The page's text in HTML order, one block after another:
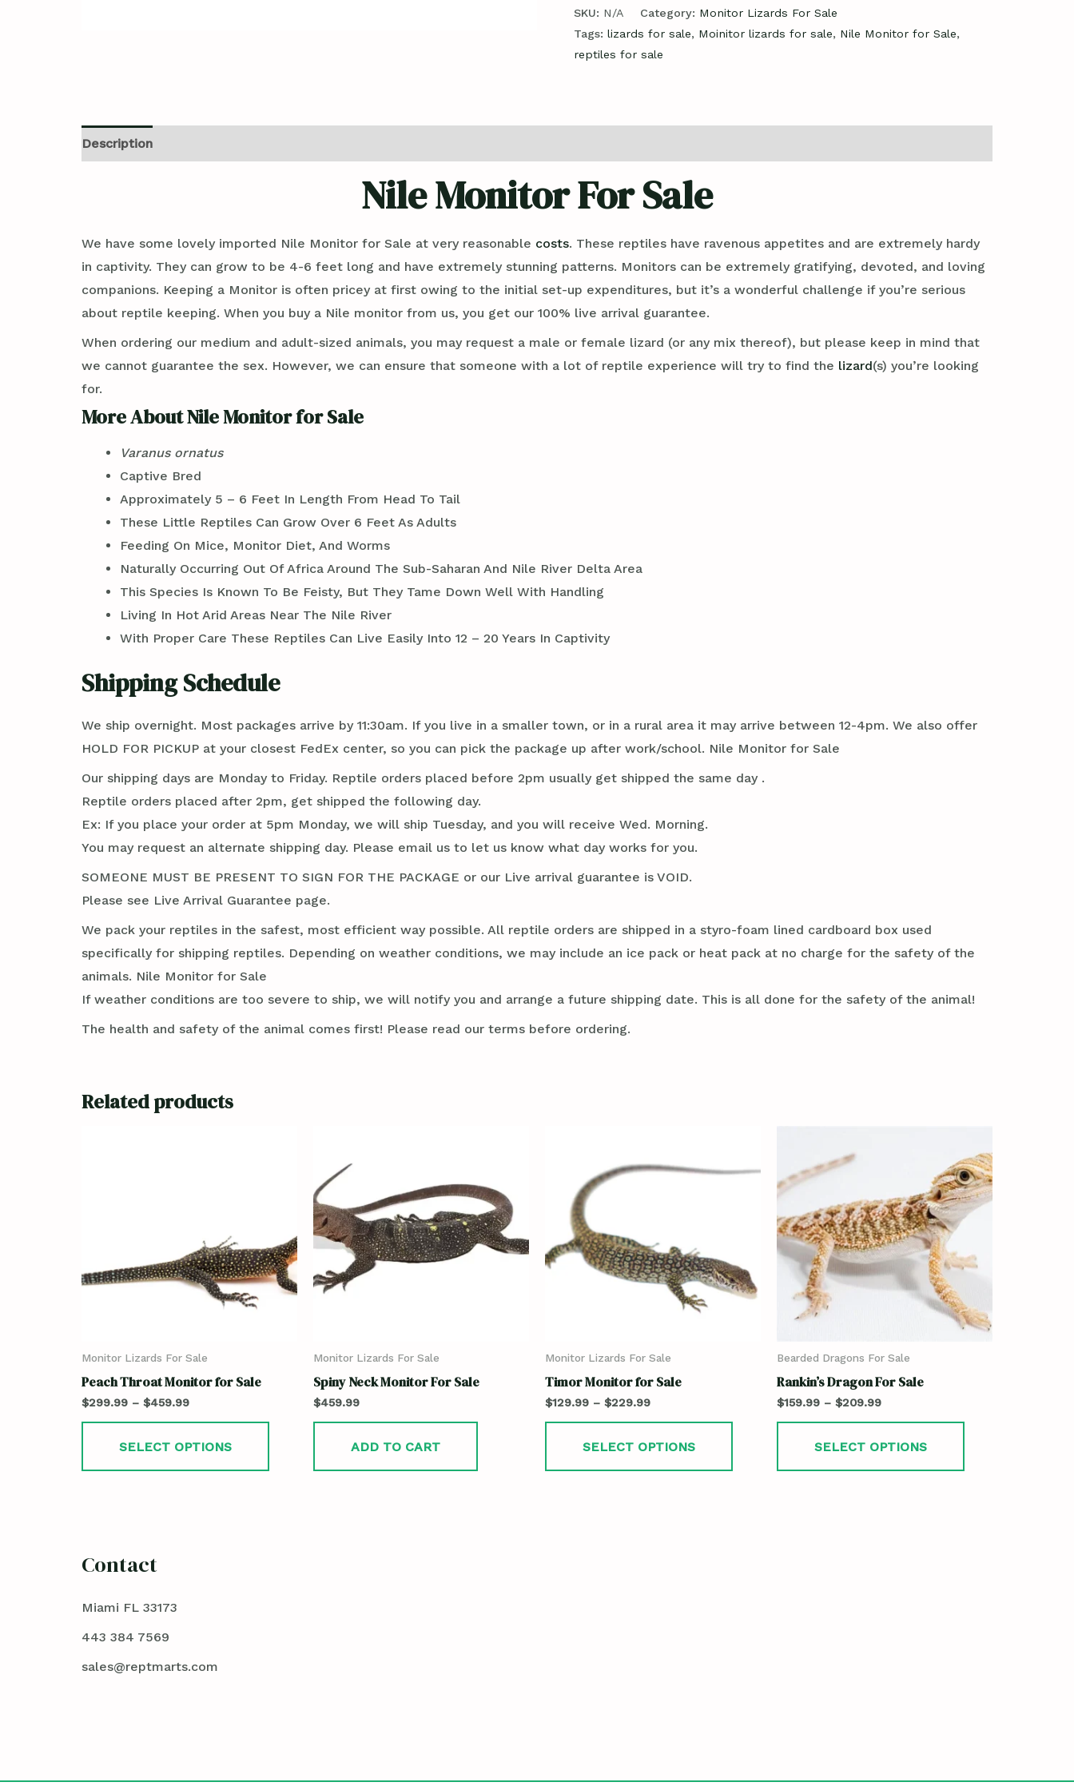
SKU: N/A Category: Monitor Lizards For Sale
Tags: lizards for sale, Moinitor lizards for sale, Nile Monitor for Sale,
reptiles for sale
Description
Nile Monitor For Sale
We have some lovely imported Nile Monitor for Sale at very reasonable costs. These reptiles have ravenous appetites and are extremely hardy
in captivity. They can grow to be 4-6 feet long and have extremely stunning patterns. Monitors can be extremely gratifying, devoted, and loving
companions. Keeping a Monitor is often pricey at first owing to the initial set-up expenditures, but it’s a wonderful challenge if you’re serious
about reptile keeping. When you buy a Nile monitor from us, you get our 100% live arrival guarantee.
When ordering our medium and adult-sized animals, you may request a male or female lizard (or any mix thereof), but please keep in mind that
we cannot guarantee the sex. However, we can ensure that someone with a lot of reptile experience will try to find the lizard(s) you’re looking
for.
More About Nile Monitor for Sale
Varanus ornatus
Captive Bred
Approximately 5 – 6 Feet In Length From Head To Tail
These Little Reptiles Can Grow Over 6 Feet As Adults
Feeding On Mice, Monitor Diet, And Worms
Naturally Occurring Out Of Africa Around The Sub-Saharan And Nile River Delta Area
This Species Is Known To Be Feisty, But They Tame Down Well With Handling
Living In Hot Arid Areas Near The Nile River
With Proper Care These Reptiles Can Live Easily Into 12 – 20 Years In Captivity
Shipping Schedule
We ship overnight. Most packages arrive by 11:30am. If you live in a smaller town, or in a rural area it may arrive between 12-4pm. We also offer
HOLD FOR PICKUP at your closest FedEx center, so you can pick the package up after work/school. Nile Monitor for Sale
Our shipping days are Monday to Friday. Reptile orders placed before 2pm usually get shipped the same day .
Reptile orders placed after 2pm, get shipped the following day.
Ex: If you place your order at 5pm Monday, we will ship Tuesday, and you will receive Wed. Morning.
You may request an alternate shipping day. Please email us to let us know what day works for you.
SOMEONE MUST BE PRESENT TO SIGN FOR THE PACKAGE or our Live arrival guarantee is VOID.
Please see Live Arrival Guarantee page.
We pack your reptiles in the safest, most efficient way possible. All reptile orders are shipped in a styro-foam lined cardboard box used
specifically for shipping reptiles. Depending on weather conditions, we may include an ice pack or heat pack at no charge for the safety of the
animals. Nile Monitor for Sale
If weather conditions are too severe to ship, we will notify you and arrange a future shipping date. This is all done for the safety of the animal!
The health and safety of the animal comes first! Please read our terms before ordering.
Related products
Monitor Lizards For Sale
Peach Throat Monitor for Sale
$299.99 – $459.99
SELECT OPTIONS
Monitor Lizards For Sale
Spiny Neck Monitor For Sale
$459.99
ADD TO CART
Monitor Lizards For Sale
Timor Monitor for Sale
$129.99 – $229.99
SELECT OPTIONS
Bearded Dragons For Sale
Rankin’s Dragon For Sale
$159.99 – $209.99
SELECT OPTIONS
Contact
Miami FL 33173
443 384 7569
sales@reptmarts.com